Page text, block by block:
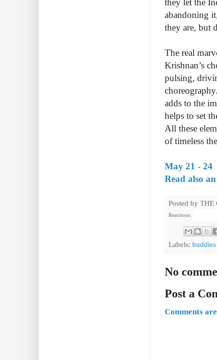
they let the
abandoning
they are, but
The real
Krishnan’s
pulsing,
adds to the
helps to set
All these
of timeless
May 21 - 24
Read also
Posted by THE
Reactions:
Labels:
No
Post a
Comments